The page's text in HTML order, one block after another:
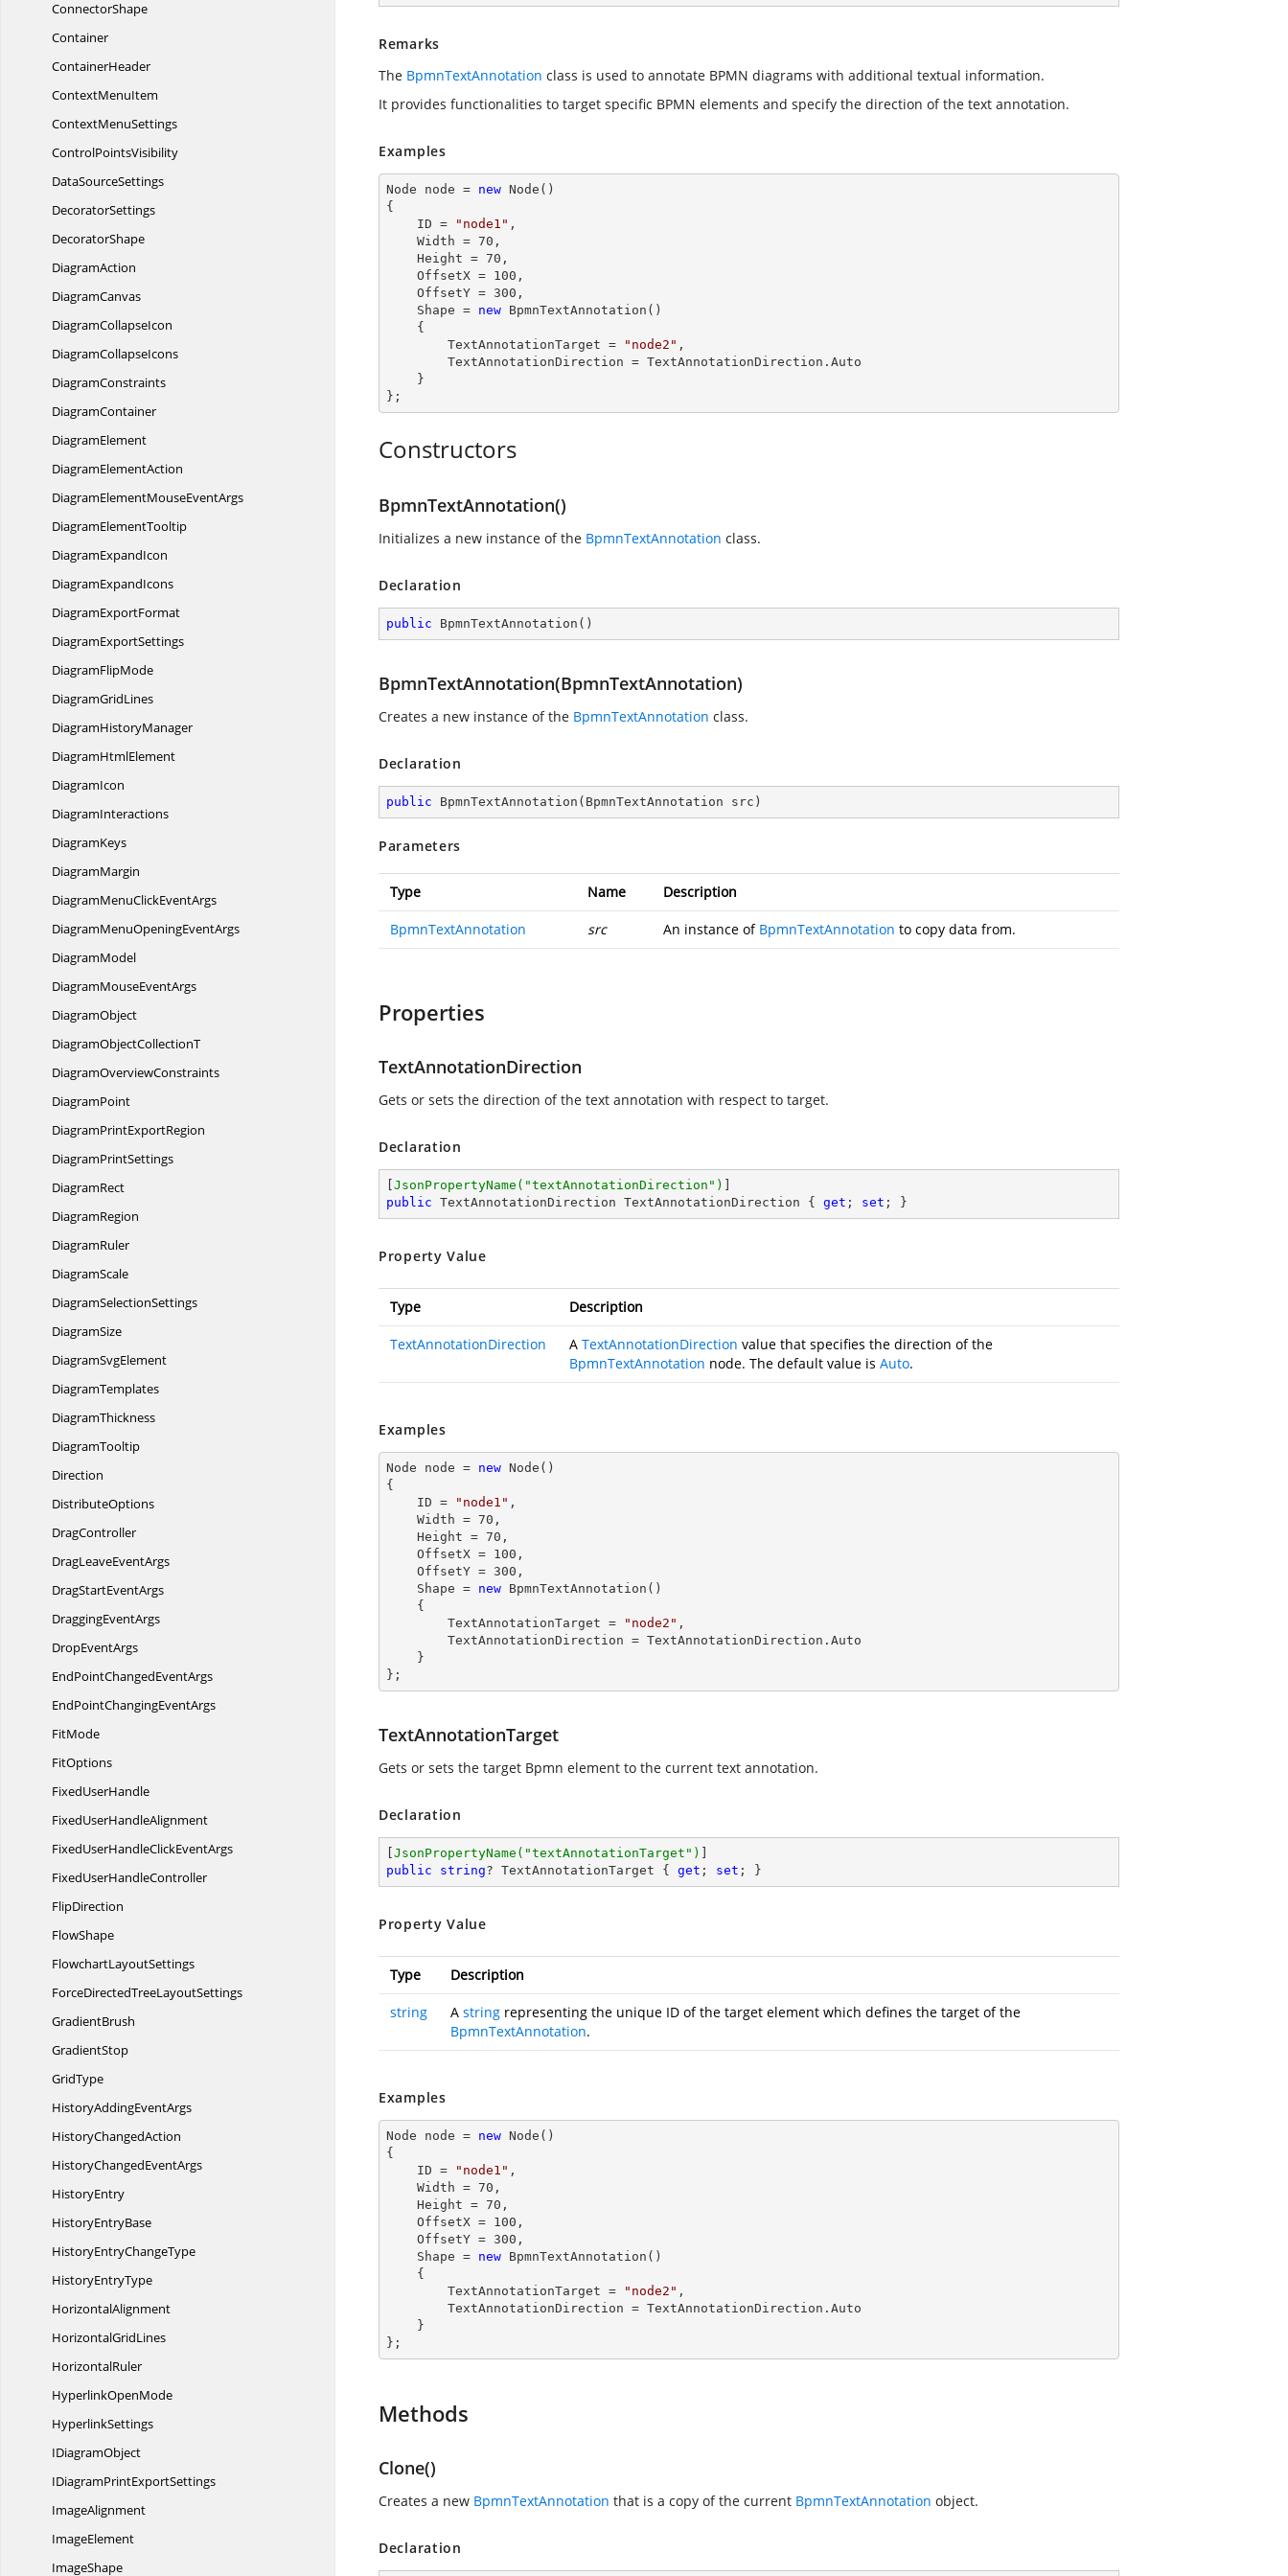
ConnectorShape
Container
ContainerHeader
ContextMenuItem
ContextMenuSettings
ControlPointsVisibility
DataSourceSettings
DecoratorSettings
DecoratorShape
DiagramAction
DiagramCanvas
DiagramCollapseIcon
DiagramCollapseIcons
DiagramConstraints
DiagramContainer
DiagramElement
DiagramElementAction
DiagramElementMouseEventArgs
DiagramElementTooltip
DiagramExpandIcon
DiagramExpandIcons
DiagramExportFormat
DiagramExportSettings
DiagramFlipMode
DiagramGridLines
DiagramHistoryManager
DiagramHtmlElement
DiagramIcon
DiagramInteractions
DiagramKeys
DiagramMargin
DiagramMenuClickEventArgs
DiagramMenuOpeningEventArgs
DiagramModel
DiagramMouseEventArgs
DiagramObject
DiagramObjectCollectionT
DiagramOverviewConstraints
DiagramPoint
DiagramPrintExportRegion
DiagramPrintSettings
DiagramRect
DiagramRegion
DiagramRuler
DiagramScale
DiagramSelectionSettings
DiagramSize
DiagramSvgElement
DiagramTemplates
DiagramThickness
DiagramTooltip
Direction
DistributeOptions
DragController
DragLeaveEventArgs
DragStartEventArgs
DraggingEventArgs
DropEventArgs
EndPointChangedEventArgs
EndPointChangingEventArgs
FitMode
FitOptions
FixedUserHandle
FixedUserHandleAlignment
FixedUserHandleClickEventArgs
FixedUserHandleController
FlipDirection
FlowShape
FlowchartLayoutSettings
ForceDirectedTreeLayoutSettings
GradientBrush
GradientStop
GridType
HistoryAddingEventArgs
HistoryChangedAction
HistoryChangedEventArgs
HistoryEntry
HistoryEntryBase
HistoryEntryChangeType
HistoryEntryType
HorizontalAlignment
HorizontalGridLines
HorizontalRuler
HyperlinkOpenMode
HyperlinkSettings
IDiagramObject
IDiagramPrintExportSettings
ImageAlignment
ImageElement
ImageShape
Remarks
The BpmnTextAnnotation class is used to annotate BPMN diagrams with additional textual information.
It provides functionalities to target specific BPMN elements and specify the direction of the text annotation.
Examples
Node node = new Node()
{
    ID =
"node1" ,
    Width =
70 ,
    Height =
70 ,
    OffsetX =
100 ,
    OffsetY =
300 ,
    Shape =
new BpmnTextAnnotation()
        TextAnnotationTarget =
"node2" ,
};
Constructors
BpmnTextAnnotation()
Initializes a new instance of the BpmnTextAnnotation class.
Declaration
public BpmnTextAnnotation ( )
BpmnTextAnnotation(BpmnTextAnnotation)
Creates a new instance of the BpmnTextAnnotation class.
Declaration
public BpmnTextAnnotation ( BpmnTextAnnotation src )
Parameters
Type Name Description
BpmnTextAnnotation src An instance of BpmnTextAnnotation to copy data from.
Properties
TextAnnotationDirection
Gets or sets the direction of the text annotation with respect to target.
Declaration
JsonPropertyName( "textAnnotationDirection" )
public TextAnnotationDirection TextAnnotationDirection { get ; set ; }
Property Value
Type Description
TextAnnotationDirection A TextAnnotationDirection value that specifies the direction of the
BpmnTextAnnotation node. The default value is Auto.
Examples
Node node = new Node()
{
    ID =
"node1" ,
    Width =
70 ,
    Height =
70 ,
    OffsetX =
100 ,
    OffsetY =
300 ,
    Shape =
new BpmnTextAnnotation()
        TextAnnotationTarget =
"node2" ,
};
TextAnnotationTarget
Gets or sets the target Bpmn element to the current text annotation.
Declaration
JsonPropertyName( "textAnnotationTarget" )
public
string? TextAnnotationTarget { get ; set ; }
Property Value
Type Description
string A string representing the unique ID of the target element which defines the target of the
BpmnTextAnnotation.
Examples
Node node = new Node()
{
    ID =
"node1" ,
    Width =
70 ,
    Height =
70 ,
    OffsetX =
100 ,
    OffsetY =
300 ,
    Shape =
new BpmnTextAnnotation()
        TextAnnotationTarget =
"node2" ,
};
Methods
Clone()
Creates a new BpmnTextAnnotation that is a copy of the current BpmnTextAnnotation object.
Declaration